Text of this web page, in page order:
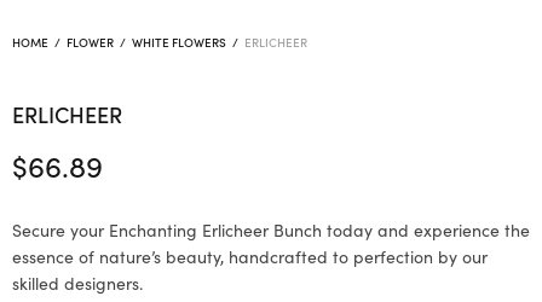
HOME / FLOWER / WHITE FLOWERS / ERLICHEER
ERLICHEER
$66.89
Secure your Enchanting Erlicheer Bunch today and experience the
essence of nature’s beauty, handcrafted to perfection by our
skilled designers.